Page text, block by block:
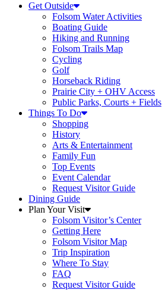
Get Outside
Folsom Water Activities
Boating Guide
Hiking and Running
Folsom Trails Map
Cycling
Golf
Horseback Riding
Prairie City + OHV Access
Public Parks, Courts + Fields
Things To Do
Shopping
History
Arts & Entertainment
Family Fun
Top Events
Event Calendar
Request Visitor Guide
Dining Guide
Plan Your Visit
Folsom Visitor’s Center
Getting Here
Folsom Visitor Map
Trip Inspiration
Where To Stay
FAQ
Request Visitor Guide